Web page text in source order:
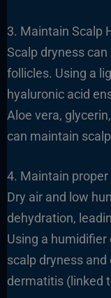
3. Maintain Scalp
Scalp dryness
follicles. Using a
hyaluronic acid
Aloe vera,
can maintain
4. Maintain
Dry air and low
dehydration,
Using a
scalp dryness
dermatitis (linked